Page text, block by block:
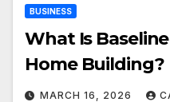
BUSINESS
What Is
Home Building?
MARCH 16, 2026